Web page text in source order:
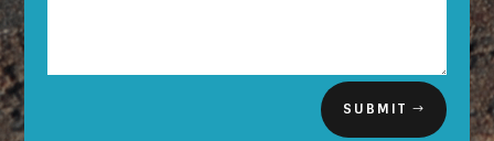
SUBMIT